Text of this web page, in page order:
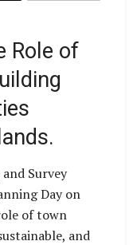
Role of
Survey
Day on
of town
and